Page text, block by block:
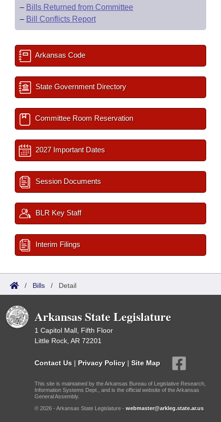
– Bills Returned from Committee
– Bill Conflicts Report
Arkansas Code
State Government Directory
Committee Room Reservation
2027 Important Dates
Session Documents
BLR Key Staff
Interim Filings
/ Bills / Detail
Arkansas State Legislature
1 Capitol Mall, Fifth Floor
Little Rock, AR 72201
Contact Us | Privacy Policy | Site Map
This site is maintained by the Arkansas Bureau of Legislative Research,
Information Systems Dept., and is the official website of the Arkansas
General Assembly.
© 2026 - Arkansas State Legislature - webmaster@arkleg.state.ar.us